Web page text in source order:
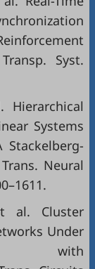
Syst.
Systems
Stackelberg-
Neural
al. Cluster
Under
with